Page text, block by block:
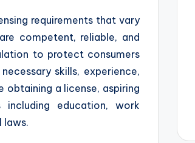
requirements that vary
competent, reliable, and
to protect consumers
skills, experience,
a license, aspiring
education, work
laws.